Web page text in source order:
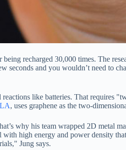
recharged 30,000 times. The
seconds and you wouldn’t need to
like batteries. That requires
, uses graphene as the two-
why his team wrapped 2D metal
high energy and power density
Jung says.